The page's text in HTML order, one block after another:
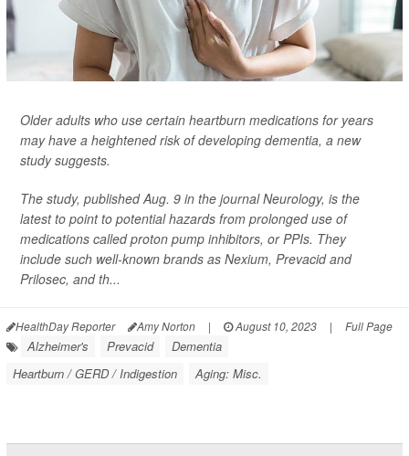
Older adults who use certain heartburn medications for years
may have a heightened risk of developing dementia, a new
study suggests.
The study, published Aug. 9 in the journalNeurology, is the
latest to point to potential hazards from prolonged use of
medications called proton pump inhibitors, or PPIs. They
include such well-known brands as Nexium, Prevacid and
Prilosec, and th...
HealthDay Reporter Amy Norton | August 10, 2023 | Full Page
Alzheimer's Prevacid
Dementia
Heartburn / GERD / Indigestion
Aging: Misc.